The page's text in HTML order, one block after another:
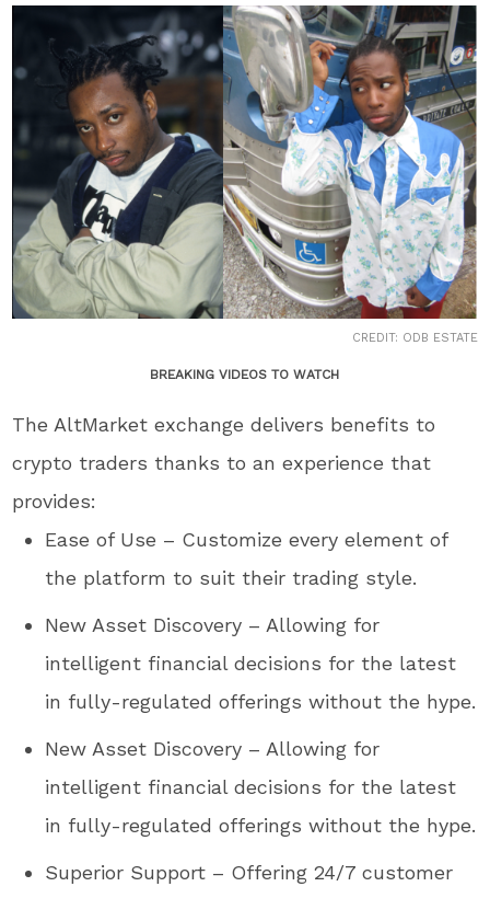
CREDIT: ODB ESTATE
BREAKING VIDEOS TO WATCH
The AltMarket exchange delivers benefits to
crypto traders thanks to an experience that
provides:
Ease of Use – Customize every element of
the platform to suit their trading style.
New Asset Discovery – Allowing for
intelligent financial decisions for the latest
in fully-regulated offerings without the hype.
New Asset Discovery – Allowing for
intelligent financial decisions for the latest
in fully-regulated offerings without the hype.
Superior Support – Offering 24/7 customer